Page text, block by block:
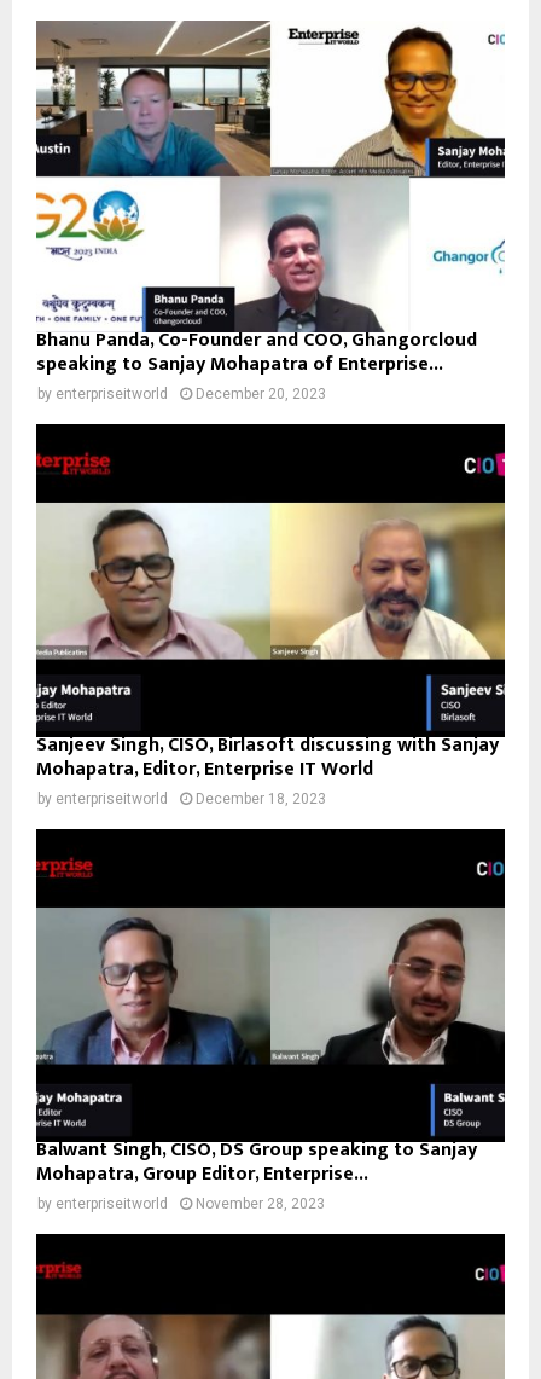
Bhanu Panda, Co-Founder and COO, Ghangorcloud
speaking to Sanjay Mohapatra of Enterprise...
by enterpriseitworld December 20, 2023
Sanjeev Singh, CISO, Birlasoft discussing with Sanjay
Mohapatra, Editor, Enterprise IT World
by enterpriseitworld December 18, 2023
Balwant Singh, CISO, DS Group speaking to Sanjay
Mohapatra, Group Editor, Enterprise...
by enterpriseitworld November 28, 2023